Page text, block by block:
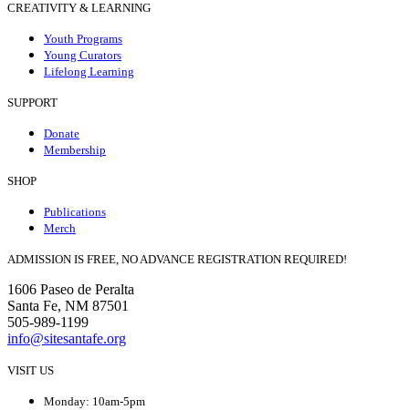
CREATIVITY & LEARNING
Youth Programs
Young Curators
Lifelong Learning
SUPPORT
Donate
Membership
SHOP
Publications
Merch
ADMISSION IS FREE, NO ADVANCE REGISTRATION REQUIRED!
1606 Paseo de Peralta
Santa Fe, NM 87501
505-989-1199
info@sitesantafe.org
VISIT US
Monday: 10am-5pm